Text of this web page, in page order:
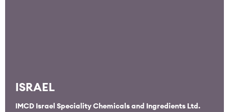
ISRAEL
IMCD Israel Speciality Chemicals and Ingredients Ltd.